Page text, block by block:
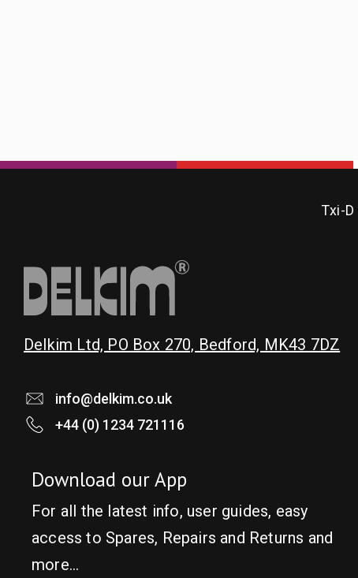
Txi-D
Delkim Ltd, PO Box 270, Bedford, MK43 7DZ
info@delkim.co.uk
+44 (0) 1234 721116
Download our App
For all the latest info, user guides, easy
access to Spares, Repairs and Returns and
more…